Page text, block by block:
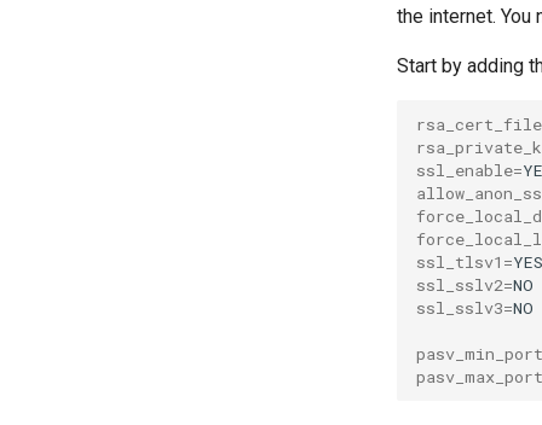
the internet. You
Start by adding
rsa_cert_file
ssl_enable=
ssl_tlsv1 =
ssl_sslv2=
ssl_sslv3=NO
pasv_min_port
pasv_max_port